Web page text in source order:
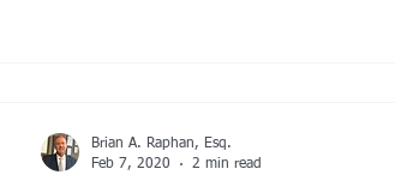
Brian A. Raphan, Esq.
Feb 7, 2020
2 min read